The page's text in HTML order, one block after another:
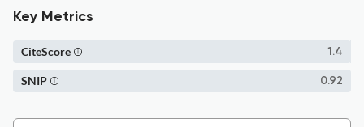
Key Metrics
1.4
CiteScore
0.92
SNIP